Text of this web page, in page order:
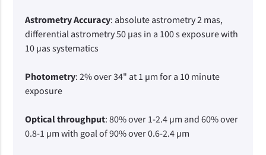
Astrometry Accuracy: absolute astrometry 2 mas,
differential astrometry 50 µas in a 100 s exposure with
10 µas systematics
Photometry: 2% over 34" at 1 µm for a 10 minute
exposure
Optical throughput: 80% over 1-2.4 µm and 60% over
0.8-1 µm with goal of 90% over 0.6-2.4 µm